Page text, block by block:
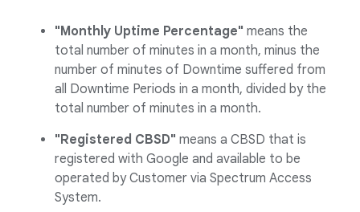
"Monthly Uptime Percentage" means the
total number of minutes in a month, minus the
number of minutes of Downtime suffered from
all Downtime Periods in a month, divided by the
total number of minutes in a month.
"Registered CBSD" means a CBSD that is
registered with Google and available to be
operated by Customer via Spectrum Access
System.